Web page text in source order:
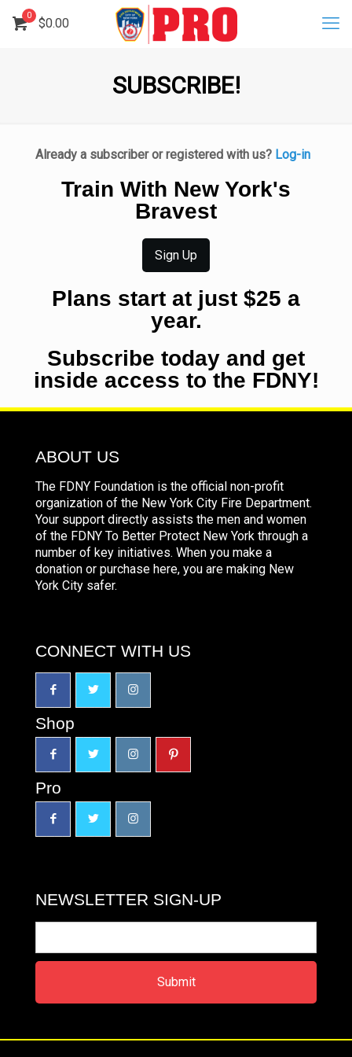
0
$0.00
SUBSCRIBE!
Already a subscriber or registered with us? Log-in
Train With New York's
Bravest
Sign Up
Plans start at just $25 a
year.
Subscribe today and get
inside access to the FDNY!
ABOUT US
The FDNY Foundation is the official non-profit
organization of the New York City Fire Department.
Your support directly assists the men and women
of the FDNY To Better Protect New York through a
number of key initiatives. When you make a
donation or purchase here, you are making New
York City safer.
CONNECT WITH US
Shop
Pro
NEWSLETTER SIGN-UP